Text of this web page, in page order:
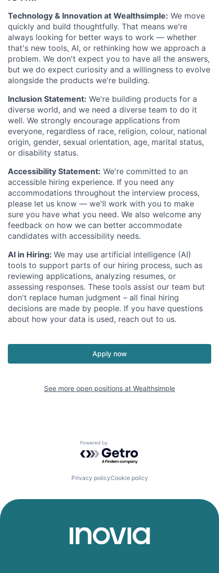
Technology & Innovation at Wealthsimple: We move
quickly and build thoughtfully. That means we're
always looking for better ways to work — whether
that's new tools, AI, or rethinking how we approach a
problem. We don't expect you to have all the answers,
but we do expect curiosity and a willingness to evolve
alongside the products we're building.
Inclusion Statement: We're building products for a
diverse world, and we need a diverse team to do it
well. We strongly encourage applications from
everyone, regardless of race, religion, colour, national
origin, gender, sexual orientation, age, marital status,
or disability status.
Accessibility Statement: We're committed to an
accessible hiring experience. If you need any
accommodations throughout the interview process,
please let us know — we'll work with you to make
sure you have what you need. We also welcome any
feedback on how we can better accommodate
candidates with accessibility needs.
AI in Hiring: We may use artificial intelligence (AI)
tools to support parts of our hiring process, such as
reviewing applications, analyzing resumes, or
assessing responses. These tools assist our team but
don't replace human judgment – all final hiring
decisions are made by people. If you have questions
about how your data is used, reach out to us.
Apply now
See more open positions at Wealthsimple
Powered by Getro.com
Privacy policyCookie policy